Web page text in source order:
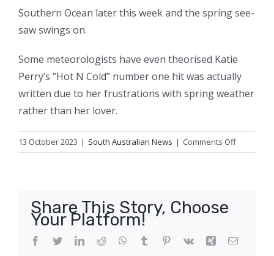
Southern Ocean later this week and the spring see-
saw swings on.
Some meteorologists have even theorised Katie
Perry’s “Hot N Cold” number one hit was actually
written due to her frustrations with spring weather
rather than her lover.
13 October 2023 | South Australian News | Comments Offon
Fire
spring
Share This Story, Choose
Your Platform!
Facebook
TwitterLinkedIn
Reddit WhatsApp
Tumblr Pinterest
Vk Xing Email